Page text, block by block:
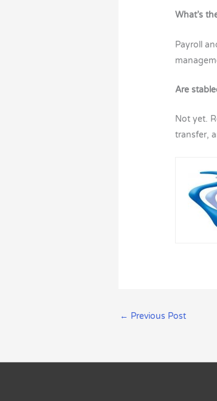
What’s
Payroll
Are
Not yet.
transfer,
← Previous Post